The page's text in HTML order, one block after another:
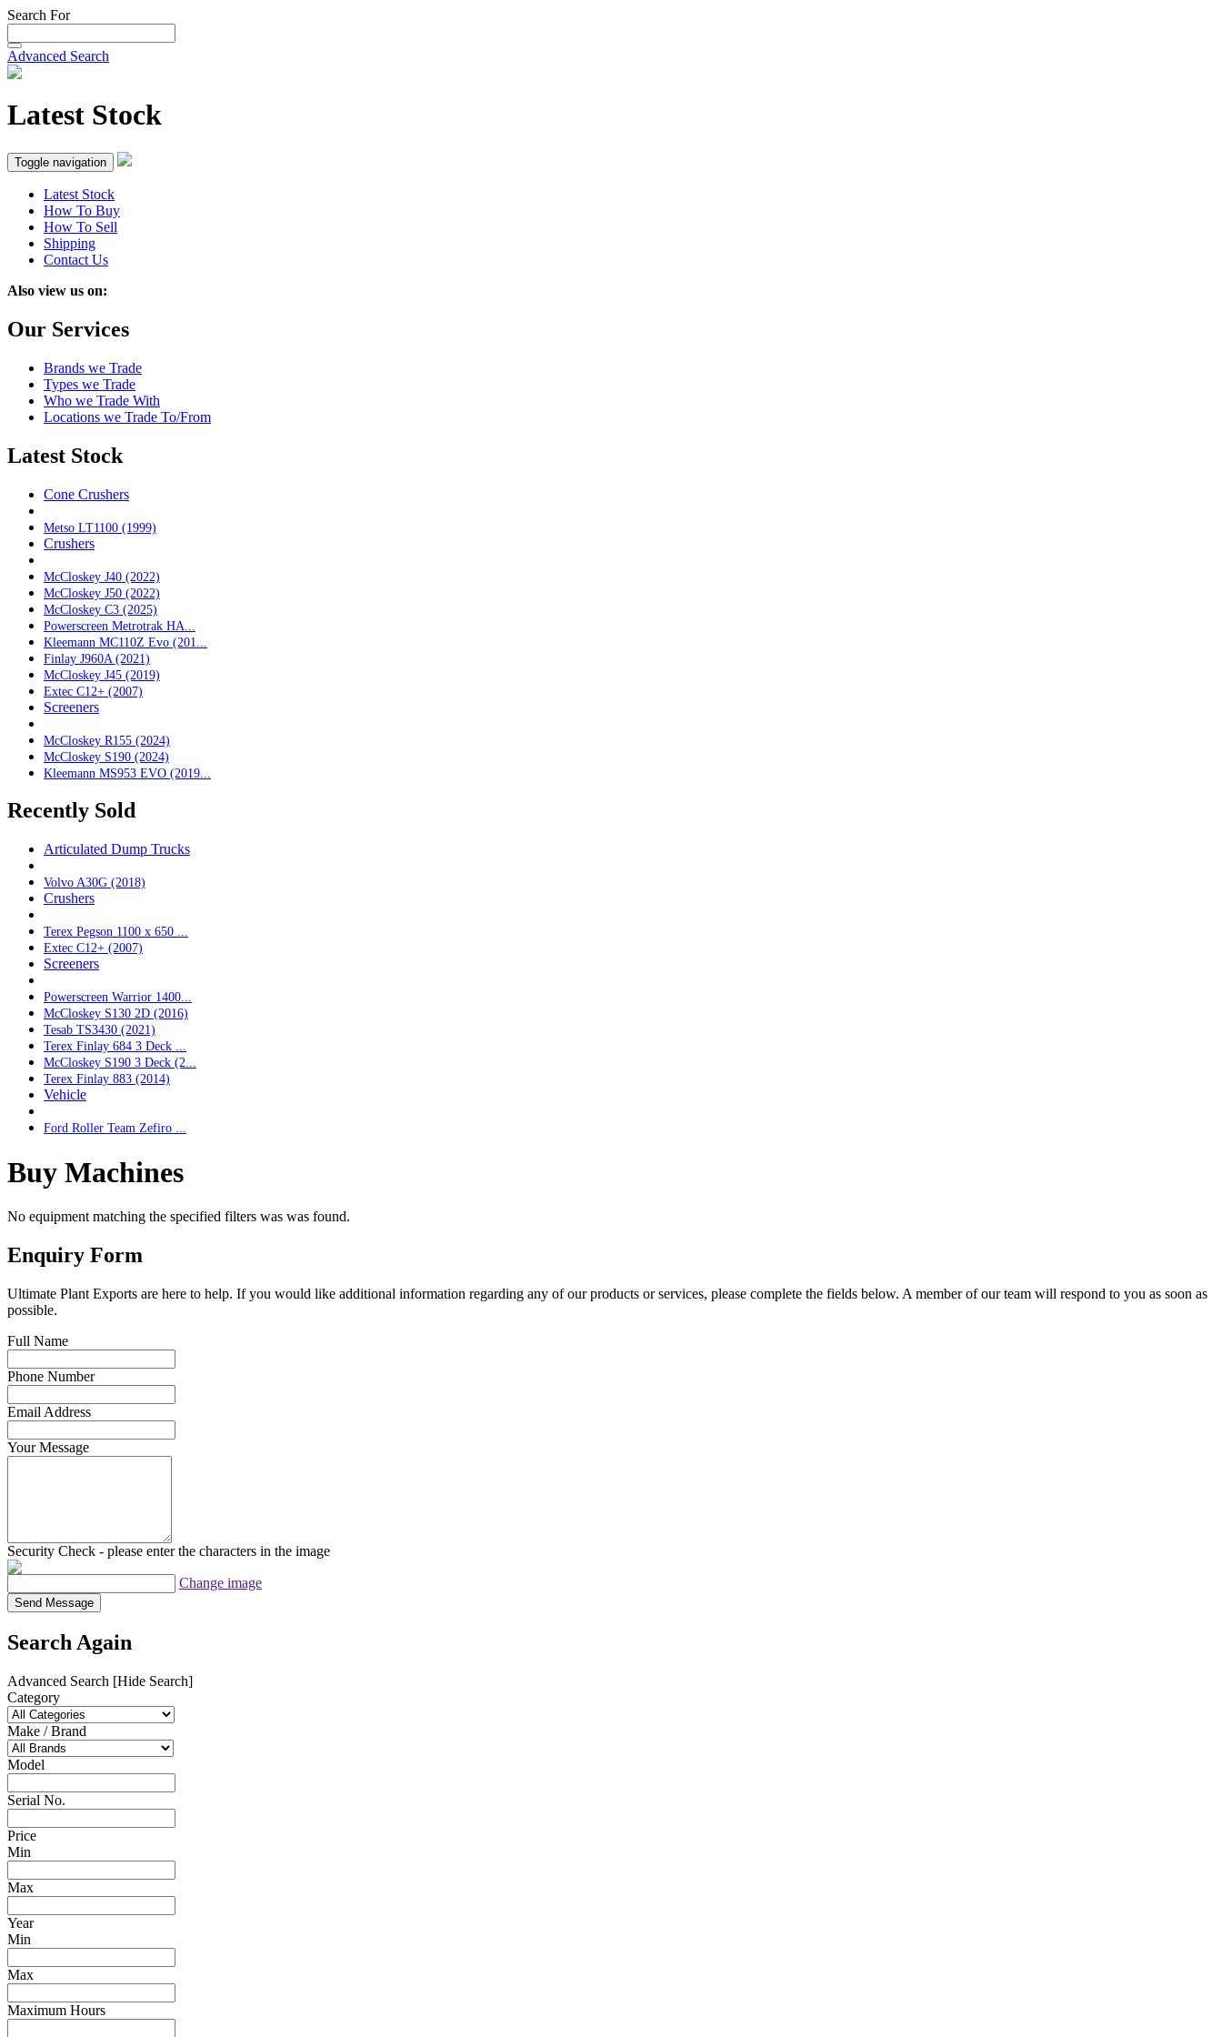
Search For
Advanced Search
Latest Stock
Toggle navigation
Latest Stock
How To Buy
How To Sell
Shipping
Contact Us
Also view us on:
Our Services
Brands we Trade
Types we Trade
Who we Trade With
Locations we Trade To/From
Latest Stock
Cone Crushers
Metso LT1100 (1999)
Crushers
McCloskey J40 (2022)
McCloskey J50 (2022)
McCloskey C3 (2025)
Powerscreen Metrotrak HA...
Kleemann MC110Z Evo (201...
Finlay J960A (2021)
McCloskey J45 (2019)
Extec C12+ (2007)
Screeners
McCloskey R155 (2024)
McCloskey S190 (2024)
Kleemann MS953 EVO (2019...
Recently Sold
Articulated Dump Trucks
Volvo A30G (2018)
Crushers
Terex Pegson 1100 x 650 ...
Extec C12+ (2007)
Screeners
Powerscreen Warrior 1400...
McCloskey S130 2D (2016)
Tesab TS3430 (2021)
Terex Finlay 684 3 Deck ...
McCloskey S190 3 Deck (2...
Terex Finlay 883 (2014)
Vehicle
Ford Roller Team Zefiro ...
Buy Machines
No equipment matching the specified filters was was found.
Enquiry Form
Ultimate Plant Exports are here to help. If you would like additional information regarding any of our products or services, please complete the fields below. A member of our team will respond to you as soon as
possible.
Full Name
Phone Number
Email Address
Your Message
Security Check - please enter the characters in the image
Change image
Send Message
Search Again
Advanced Search [Hide Search]
Category
Make / Brand
Model
Serial No.
Price
Min
Max
Year
Min
Max
Maximum Hours